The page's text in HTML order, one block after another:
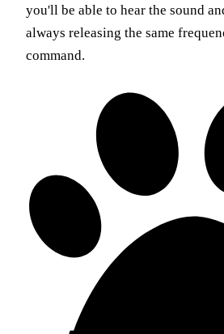
you'll be able to hear the sound
always releasing the same
command.